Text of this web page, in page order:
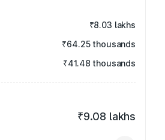
₹8.03 lakhs
₹64.25 thousands
₹41.48 thousands
₹9.08 lakhs